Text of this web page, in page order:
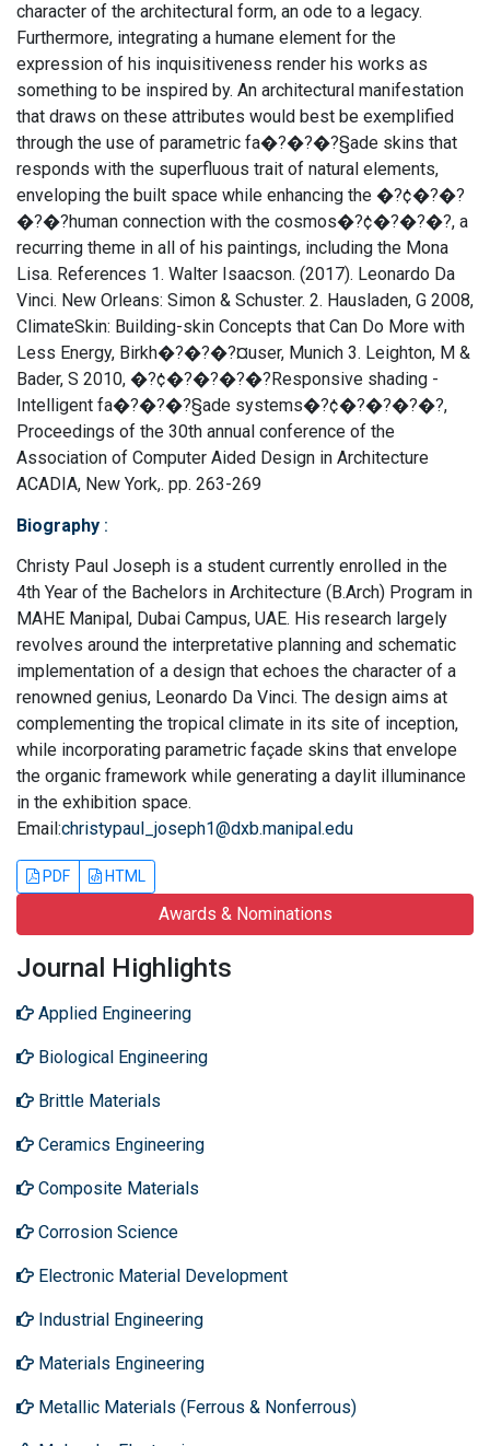
character of the architectural form, an ode to a legacy.
Furthermore, integrating a humane element for the
expression of his inquisitiveness render his works as
something to be inspired by. An architectural manifestation
that draws on these attributes would best be exemplified
through the use of parametric fa�?�?�?§ade skins that
responds with the superfluous trait of natural elements,
enveloping the built space while enhancing the �?¢�?�?
�?�?human connection with the cosmos�?¢�?�?�?, a
recurring theme in all of his paintings, including the Mona
Lisa. References 1. Walter Isaacson. (2017). Leonardo Da
Vinci. New Orleans: Simon & Schuster. 2. Hausladen, G 2008,
ClimateSkin: Building-skin Concepts that Can Do More with
Less Energy, Birkh�?�?�?¤user, Munich 3. Leighton, M &
Bader, S 2010, �?¢�?�?�?�?Responsive shading -
Intelligent fa�?�?�?§ade systems�?¢�?�?�?�?,
Proceedings of the 30th annual conference of the
Association of Computer Aided Design in Architecture
ACADIA, New York,. pp. 263-269
Biography :
Christy Paul Joseph is a student currently enrolled in the
4th Year of the Bachelors in Architecture (B.Arch) Program in
MAHE Manipal, Dubai Campus, UAE. His research largely
revolves around the interpretative planning and schematic
implementation of a design that echoes the character of a
renowned genius, Leonardo Da Vinci. The design aims at
complementing the tropical climate in its site of inception,
while incorporating parametric façade skins that envelope
the organic framework while generating a daylit illuminance
in the exhibition space.
Email:christypaul_joseph1@dxb.manipal.edu
PDF HTML
Awards & Nominations
Journal Highlights
Applied Engineering
Biological Engineering
Brittle Materials
Ceramics Engineering
Composite Materials
Corrosion Science
Electronic Material Development
Industrial Engineering
Materials Engineering
Metallic Materials (Ferrous & Nonferrous)